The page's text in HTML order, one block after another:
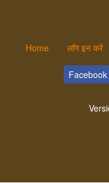
Home लॉग इन करें
Facebook